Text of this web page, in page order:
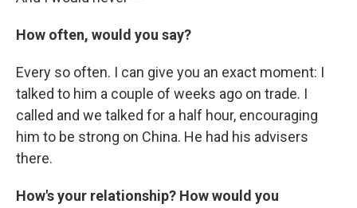
How often, would you say?
Every so often. I can give you an exact moment: I
talked to him a couple of weeks ago on trade. I
called and we talked for a half hour, encouraging
him to be strong on China. He had his advisers
there.
How's your relationship? How would you